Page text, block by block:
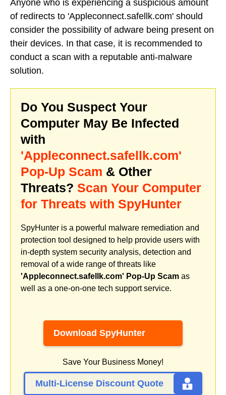
Anyone who is experiencing a suspicious amount
of redirects to 'Appleconnect.safellk.com' should
consider the possibility of adware being present on
their devices. In that case, it is recommended to
conduct a scan with a reputable anti-malware
solution.
Do You Suspect Your
Computer May Be Infected
with
'Appleconnect.safellk.com'
Pop-Up Scam & Other
Threats? Scan Your Computer
for Threats with SpyHunter
SpyHunter is a powerful malware remediation and
protection tool designed to help provide users with
in-depth system security analysis, detection and
removal of a wide range of threats like
'Appleconnect.safellk.com' Pop-Up Scam as
well as a one-on-one tech support service.
Download SpyHunter
Save Your Business Money!
Multi-License Discount Quote